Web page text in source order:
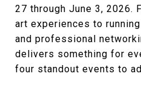
27 through June 3, 2026.
art experiences to
and professional
delivers something for
four standout events to